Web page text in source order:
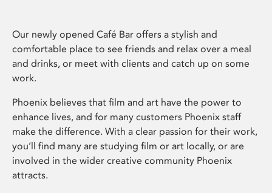
Our newly opened Café Bar offers a stylish and
comfortable place to see friends and relax over a meal
and drinks, or meet with clients and catch up on some
work.
Phoenix believes that film and art have the power to
enhance lives, and for many customers Phoenix staff
make the difference. With a clear passion for their work,
you’ll find many are studying film or art locally, or are
involved in the wider creative community Phoenix
attracts.